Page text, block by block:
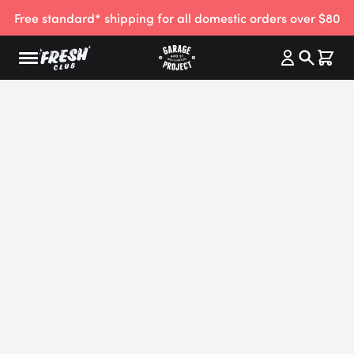
Free standard* shipping for all domestic orders over $80